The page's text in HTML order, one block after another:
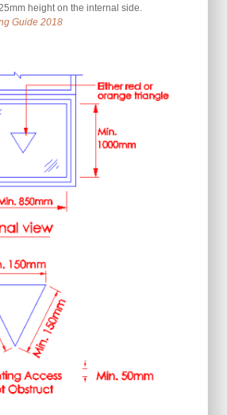
height on the internal side.
Guide 2018